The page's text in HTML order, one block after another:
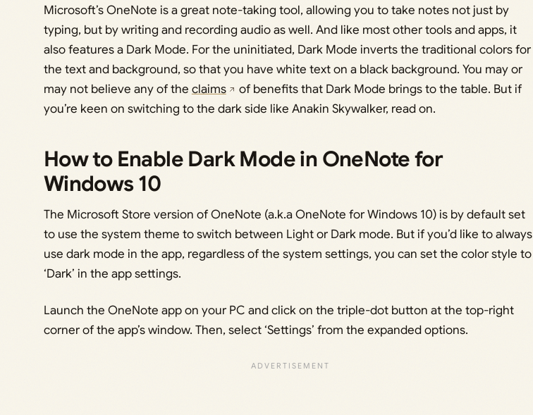
Microsoft’s OneNote is a great note-taking tool, allowing you to take notes not just by
typing, but by writing and recording audio as well. And like most other tools and apps, it
also features a Dark Mode. For the uninitiated, Dark Mode inverts the traditional colors for
the text and background, so that you have white text on a black background. You may or
may not believe any of the claims
of benefits that Dark Mode brings to the table. But if
you’re keen on switching to the dark side like Anakin Skywalker, read on.
How to Enable Dark Mode in OneNote for
Windows 10
The Microsoft Store version of OneNote (a.k.a OneNote for Windows 10) is by default set
to use the system theme to switch between Light or Dark mode. But if you’d like to always
use dark mode in the app, regardless of the system settings, you can set the color style to
‘Dark’ in the app settings.
Launch the OneNote app on your PC and click on the triple-dot button at the top-right
corner of the app’s window. Then, select ‘Settings’ from the expanded options.